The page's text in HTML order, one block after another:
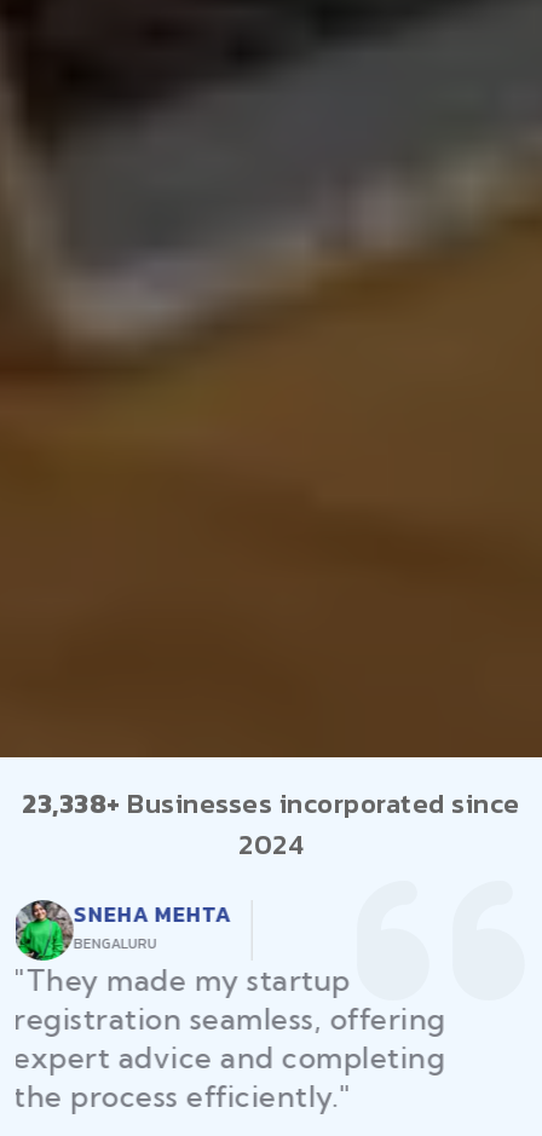
23,338+ Businesses incorporated since
2024
RAJEEV KUMAR
DELHI
"Law Place ensured all my
restaurant licenses and permits
were secured on time, helping
me launch without delays."